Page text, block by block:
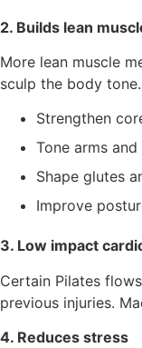
2. Builds lean
More lean muscle
sculp the body
Strengthen
Tone arms and
Shape glutes
Improve
3. Low impact
Certain Pilates
previous injuries.
4. Reduces stress